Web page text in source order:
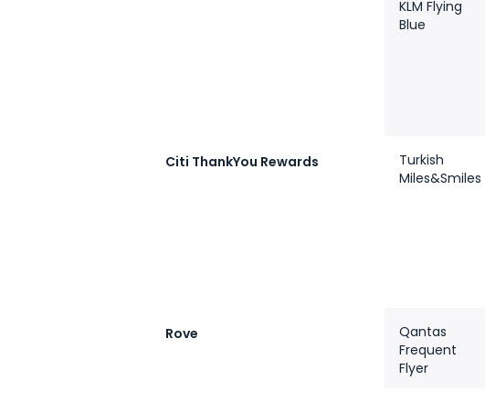
KLM Flying
Blue
Citi ThankYou Rewards
Turkish
Miles&Smiles
Rove
Qantas
Frequent
Flyer